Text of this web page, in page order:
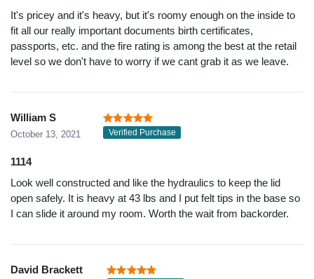
It's pricey and it's heavy, but it's roomy enough on the inside to
fit all our really important documents birth certificates,
passports, etc. and the fire rating is among the best at the retail
level so we don't have to worry if we cant grab it as we leave.
William S
October 13, 2021 Verified Purchase
1114
Look well constructed and like the hydraulics to keep the lid
open safely. It is heavy at 43 lbs and I put felt tips in the base so
I can slide it around my room. Worth the wait from backorder.
David Brackett